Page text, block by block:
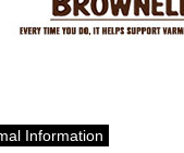
Information